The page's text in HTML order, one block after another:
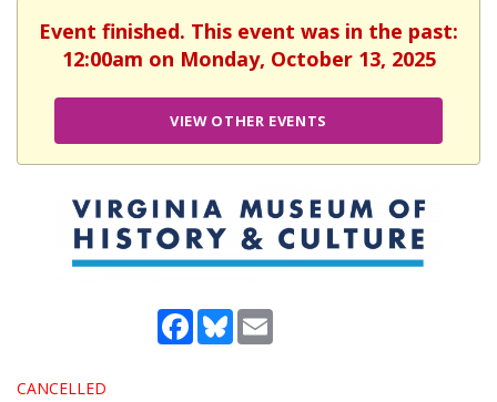
Event finished. This event was in the past:
12:00am on Monday, October 13, 2025
VIEW OTHER EVENTS
Facebook
Bluesky
CANCELLED